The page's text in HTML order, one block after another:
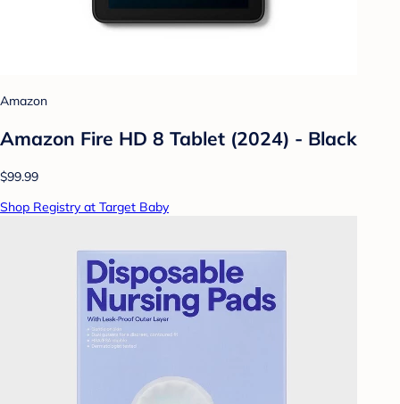
Amazon
Amazon Fire HD 8 Tablet (2024) - Black
$99.99
Shop Registry at Target Baby